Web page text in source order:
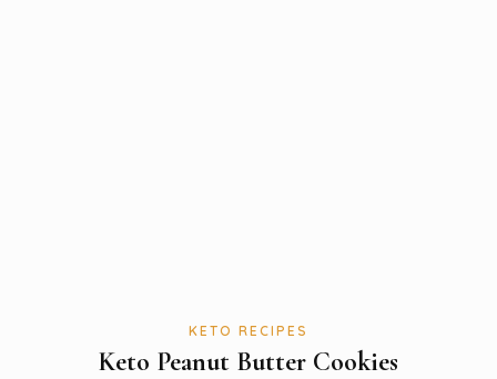
KETO RECIPES
Keto Peanut Butter Cookies